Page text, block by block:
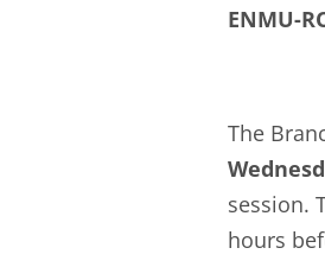
ENMU-
The
session.
hours